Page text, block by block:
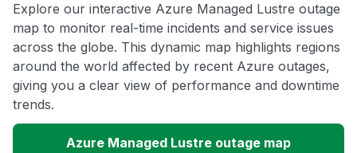
Explore our interactive Azure Managed Lustre outage
map to monitor real-time incidents and service issues
across the globe. This dynamic map highlights regions
around the world affected by recent Azure outages,
giving you a clear view of performance and downtime
trends.
Azure Managed Lustre outage map